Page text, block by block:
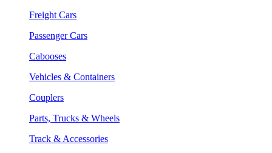
Freight Cars
Passenger Cars
Cabooses
Vehicles & Containers
Couplers
Parts, Trucks & Wheels
Track & Accessories